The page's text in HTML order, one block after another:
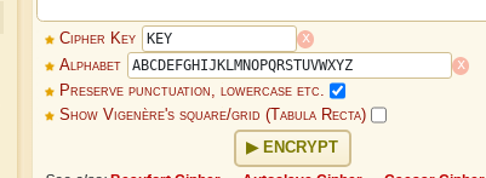
Cipher Key
x
Alphabet
x
Preserve punctuation, lowercase etc.
Show Vigenère's square/grid (Tabula Recta)
ENCRYPT